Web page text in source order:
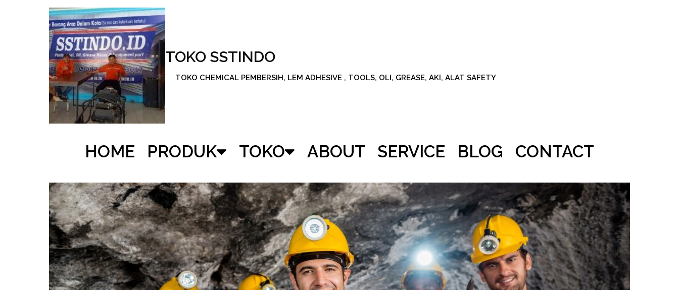
TOKO SSTINDO
TOKO CHEMICAL PEMBERSIH, LEM ADHESIVE , TOOLS, OLI, GREASE, AKI, ALAT SAFETY
HOME PRODUK TOKO ABOUT SERVICE BLOG CONTACT